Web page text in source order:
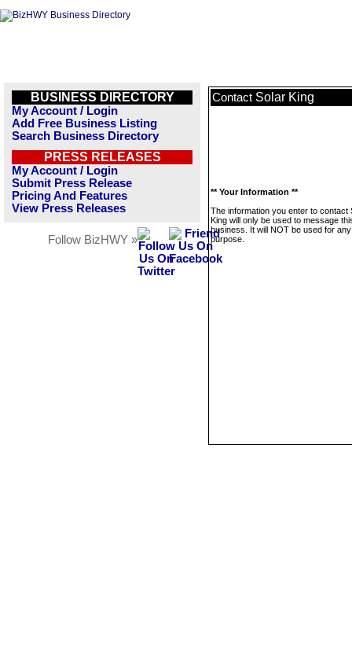
BUSINESS DIRECTORY
My Account / Login
Add Free Business Listing
Search Business Directory
PRESS RELEASES
My Account / Login
Submit Press Release
Pricing And Features
View Press Releases
Follow BizHWY »
Contact Solar King
** Your Information **
The information you enter to contact
King will only be used to message
business. It will NOT be used for
purpose.